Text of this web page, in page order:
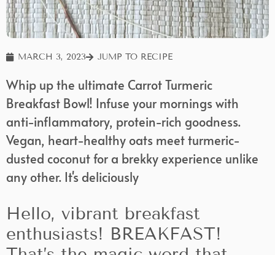
MARCH 3, 2023 JUMP TO RECIPE
Whip up the ultimate Carrot Turmeric
Breakfast Bowl! Infuse your mornings with
anti-inflammatory, protein-rich goodness.
Vegan, heart-healthy oats meet turmeric-
dusted coconut for a brekky experience unlike
any other. It's deliciously
Hello, vibrant breakfast
enthusiasts! BREAKFAST!